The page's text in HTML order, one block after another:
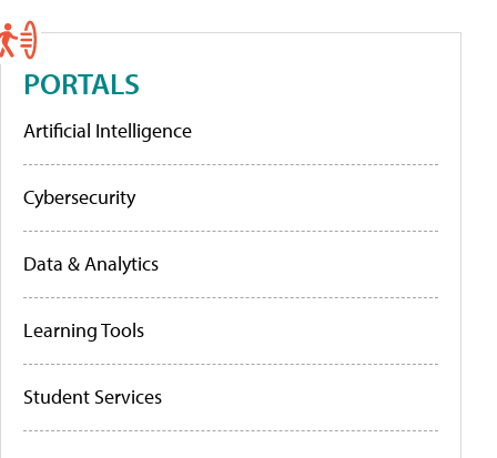
PORTALS
Artificial Intelligence
Cybersecurity
Data & Analytics
Learning Tools
Student Services